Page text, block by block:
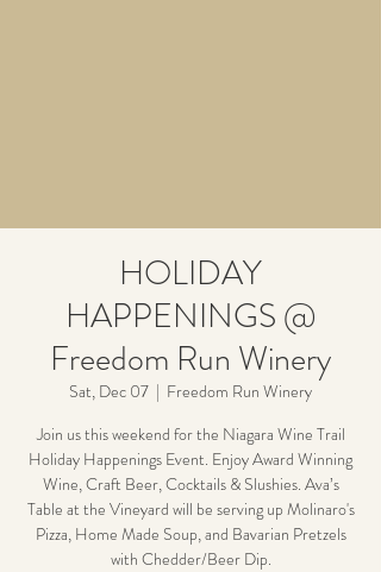
HOLIDAY
HAPPENINGS @
Freedom Run Winery
Sat, Dec 07
  |
Freedom Run Winery
Join us this weekend for the Niagara Wine Trail
Holiday Happenings Event. Enjoy Award Winning
Wine, Craft Beer, Cocktails & Slushies. Ava’s
Table at the Vineyard will be serving up Molinaro's
Pizza, Home Made Soup, and Bavarian Pretzels
with Chedder/Beer Dip.